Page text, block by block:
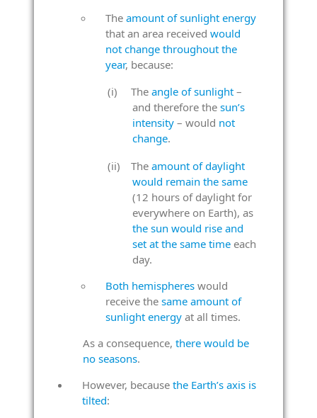
The amount of sunlight energy
that an area received would
not change throughout the
year, because:
The angle of sunlight–
and therefore the sun’s
intensity– would not
change.
The amount of daylight
would remain the same
(12 hours of daylight for
everywhere on Earth), as
the sun would rise and
set at the same timeeach
day.
Both hemisphereswould
receive the same amount of
sunlight energyat all times.
As a consequence, there would be
no seasons.
However, because the Earth’s axis is
tilted: